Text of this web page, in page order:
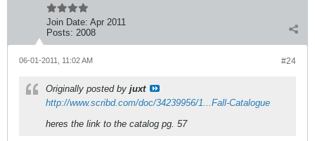
Join Date: Apr 2011
Posts: 2008
#24
06-01-2011, 11:02 AM
Originally posted by juxt
http://www.scribd.com/doc/34239956/1...Fall-Catalogue
heres the link to the catalog pg. 57